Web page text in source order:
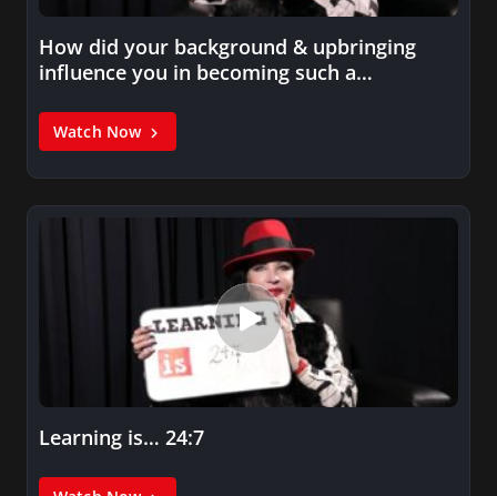
How did your background & upbringing
influence you in becoming such a…
Watch Now
Learning is… 24:7